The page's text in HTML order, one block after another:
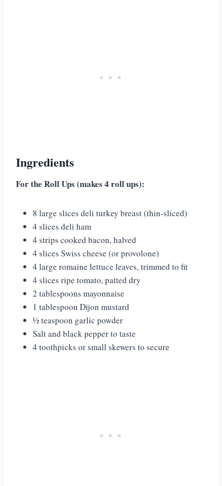
Ingredients
For the Roll Ups (makes 4 roll ups):
8 large slices deli turkey breast (thin-sliced)
4 slices deli ham
4 strips cooked bacon, halved
4 slices Swiss cheese (or provolone)
4 large romaine lettuce leaves, trimmed to fit
4 slices ripe tomato, patted dry
2 tablespoons mayonnaise
1 tablespoon Dijon mustard
½ teaspoon garlic powder
Salt and black pepper to taste
4 toothpicks or small skewers to secure